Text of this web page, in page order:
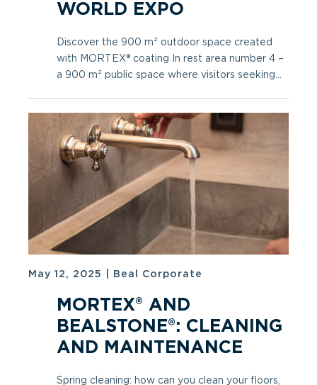
WORLD EXPO
Discover the 900 m² outdoor space created
with MORTEX® coating In rest area number 4 –
a 900 m² public space where visitors seeking...
May 12, 2025 Beal Corporate
MORTEX® AND
BEALSTONE®: CLEANING
AND MAINTENANCE
Spring cleaning: how can you clean your floors,